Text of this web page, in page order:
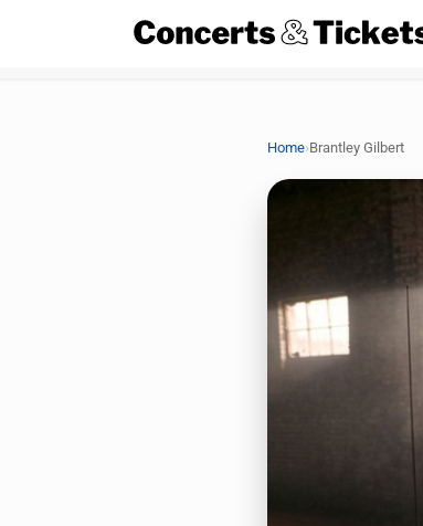
Home›Brantley Gilbert